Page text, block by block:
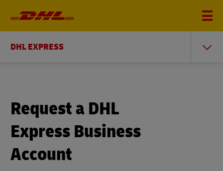
DHL EXPRESS
Request a DHL
Express Business
Account